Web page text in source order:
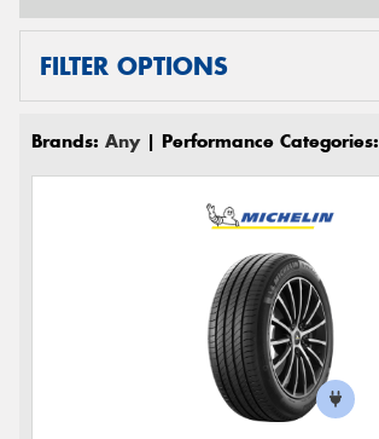
FILTER OPTIONS
Brands: Any| Performance Categories: